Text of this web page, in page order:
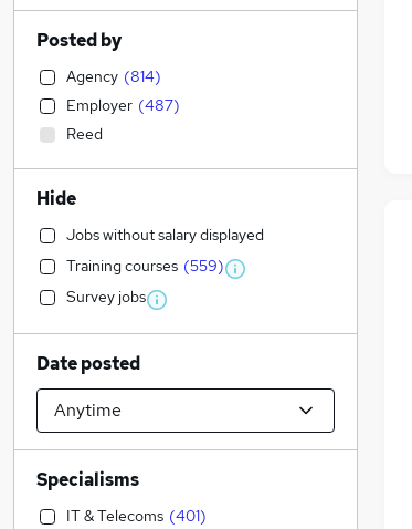
Posted by
Agency (814)
Employer (487)
Reed
Hide
Jobs without salary displayed
Training courses (559)
Survey jobs
Date posted
Specialisms
IT & Telecoms (401)